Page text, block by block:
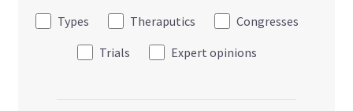
Types Theraputics
Congresses
Trials
Expert opinions